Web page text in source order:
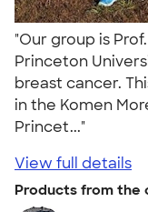
"Our group is
Princeton
breast cancer.
in the Komen
Princet..."
View full details
Products from the